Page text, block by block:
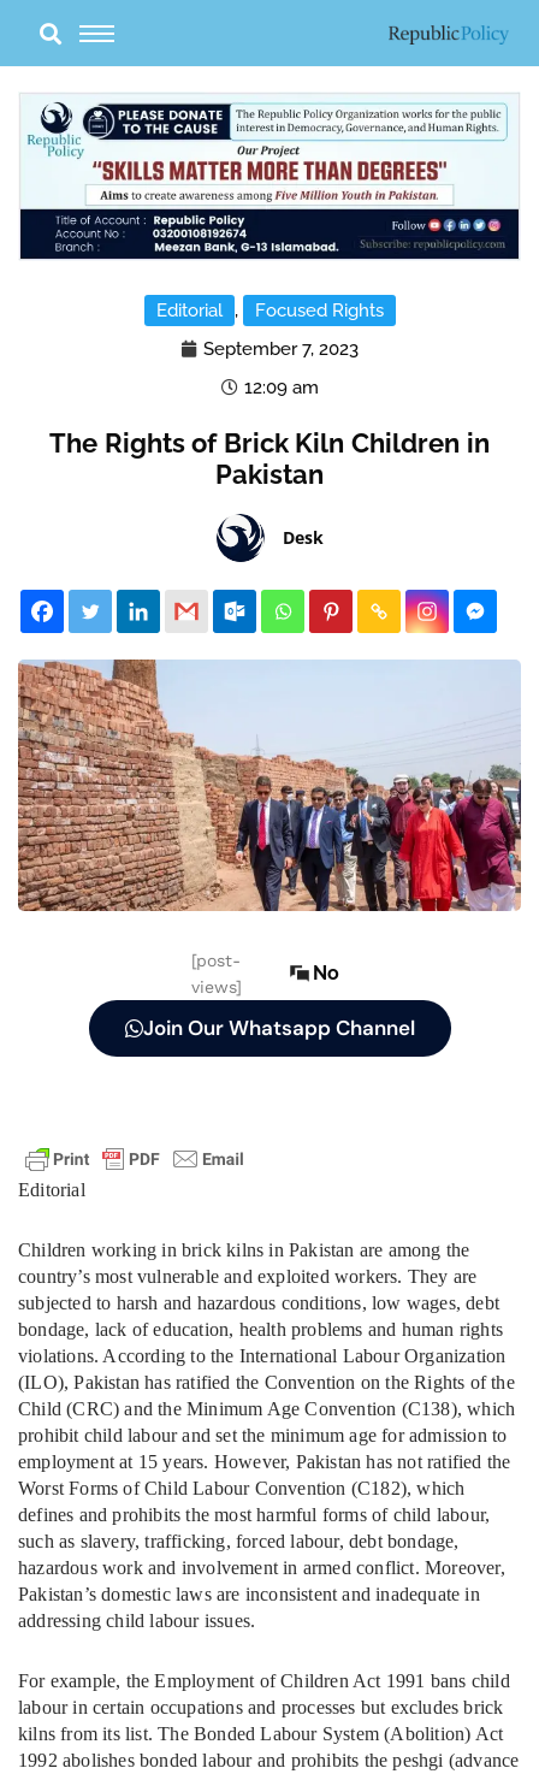
content
Editorial ,
Focused Rights
September 7, 2023
12:09 am
The Rights of Brick Kiln Children in
Pakistan
Desk
[post-
views]
No
Join Our Whatsapp Channel
Editorial
Children working in brick kilns in Pakistan are among the
country’s most vulnerable and exploited workers. They are
subjected to harsh and hazardous conditions, low wages, debt
bondage, lack of education, health problems and human rights
violations. According to the International Labour Organization
(ILO), Pakistan has ratified the Convention on the Rights of the
Child (CRC) and the Minimum Age Convention (C138), which
prohibit child labour and set the minimum age for admission to
employment at 15 years. However, Pakistan has not ratified the
Worst Forms of Child Labour Convention (C182), which
defines and prohibits the most harmful forms of child labour,
such as slavery, trafficking, forced labour, debt bondage,
hazardous work and involvement in armed conflict. Moreover,
Pakistan’s domestic laws are inconsistent and inadequate in
addressing child labour issues.
For example, the Employment of Children Act 1991 bans child
labour in certain occupations and processes but excludes brick
kilns from its list. The Bonded Labour System (Abolition) Act
1992 abolishes bonded labour and prohibits the peshgi (advance